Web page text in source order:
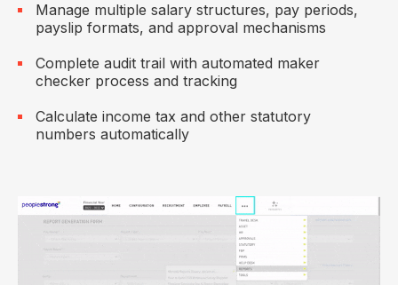
Manage multiple salary structures, pay periods,
payslip formats, and approval mechanisms
Complete audit trail with automated maker
checker process and tracking
Calculate income tax and other statutory
numbers automatically